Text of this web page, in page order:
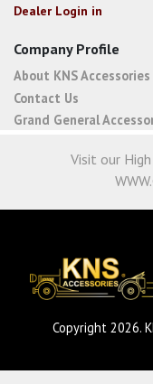
Dealer Login in
Company Profile
About KNS Accessories
Contact Us
Grand General
Visit our
Copyright 2026.